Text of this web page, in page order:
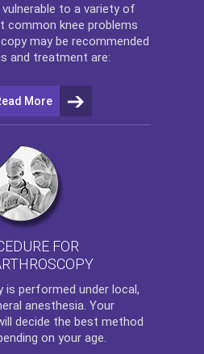
to a variety of
common knee problems
may be recommended
and treatment are:
More
FOR
is performed under local,
anesthesia. Your
decide the best method
on your age.